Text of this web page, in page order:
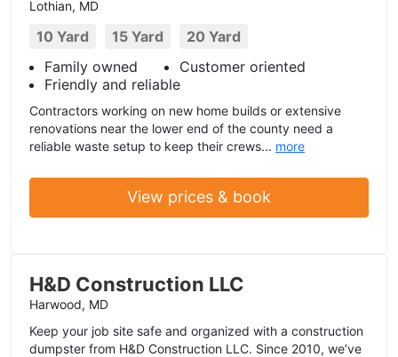
Lothian, MD
10 Yard 15 Yard
20 Yard
Family owned
Customer oriented
Friendly and reliable
Contractors working on new home builds or extensive
renovations near the lower end of the county need a
reliable waste setup to keep their crews... more
View prices & book
H&D Construction LLC
Harwood, MD
Keep your job site safe and organized with a construction
dumpster from H&D Construction LLC. Since 2010, we’ve